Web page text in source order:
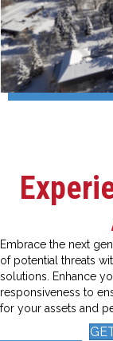
Embrace the next
of potential threats
solutions. Enhance
responsiveness to
for your assets and